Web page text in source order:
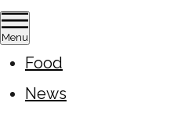
Menu
Food
News